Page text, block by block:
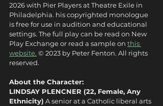
2026 with Pier Players at Theatre Exile in
Philadelphia. his copyrighted monologue
is free for use in audition and educational
settings. The full play can be read on New
Play Exchange or read a sample on this
website. © 2023 by Peter Fenton. All rights
reserved.
About the Character:
LINDSAY PLENCNER (22, Female, Any
Ethnicity) A senior at a Catholic liberal arts